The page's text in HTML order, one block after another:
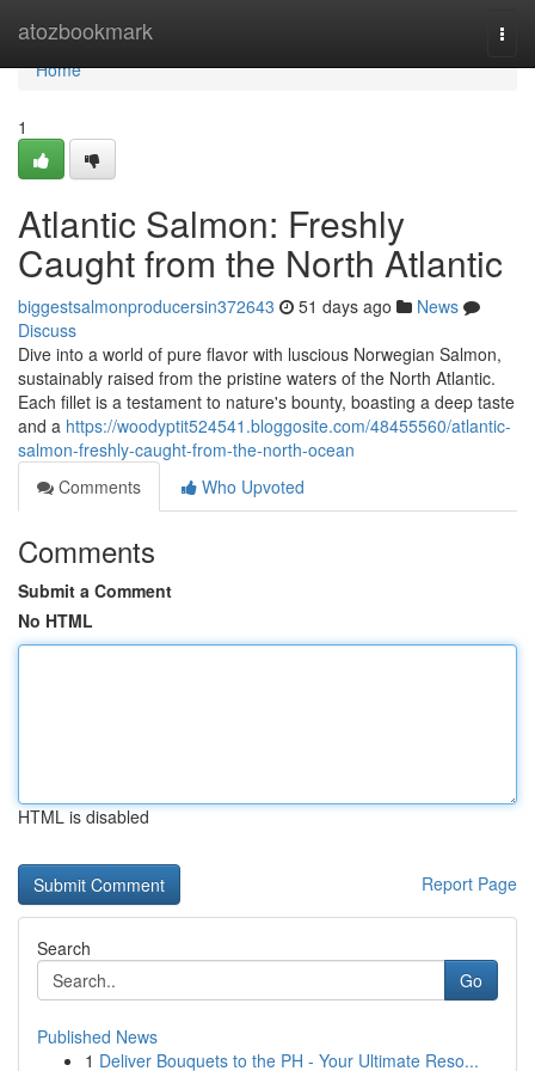
atozbookmark
Home
Home
1
Atlantic Salmon: Freshly
Caught from the North Atlantic
biggestsalmonproducersin372643 51 days ago
News
Discuss
Dive into a world of pure flavor with luscious Norwegian Salmon,
sustainably raised from the pristine waters of the North Atlantic.
Each fillet is a testament to nature's bounty, boasting a deep taste
and a https://woodyptit524541.bloggosite.com/48455560/atlantic-
salmon-freshly-caught-from-the-north-ocean
Comments
Who Upvoted
Comments
Submit a Comment
No HTML
HTML is disabled
Report Page
Search
Go
Published News
1 Deliver Bouquets to the PH - Your Ultimate Reso...